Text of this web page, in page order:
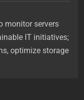
monitor servers
IT initiatives;
optimize storage